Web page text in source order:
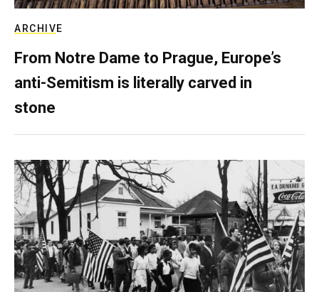
ARCHIVE
From Notre Dame to Prague, Europe’s
anti-Semitism is literally carved in
stone